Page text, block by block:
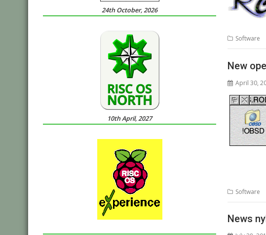
Software
New
April 30,
Software
News
24th October, 2026
10th April, 2027